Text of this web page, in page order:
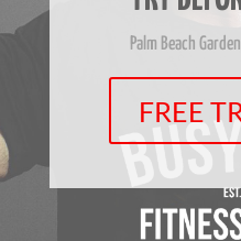
Palm Beach
FREE